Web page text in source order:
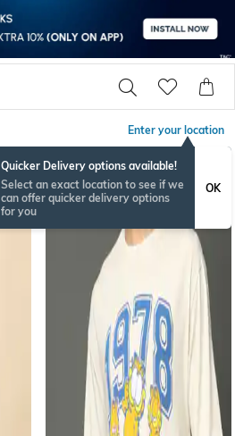
Enter your location
Quicker Delivery options available!
Select an exact location to see if we
can offer quicker delivery options
for you
OK